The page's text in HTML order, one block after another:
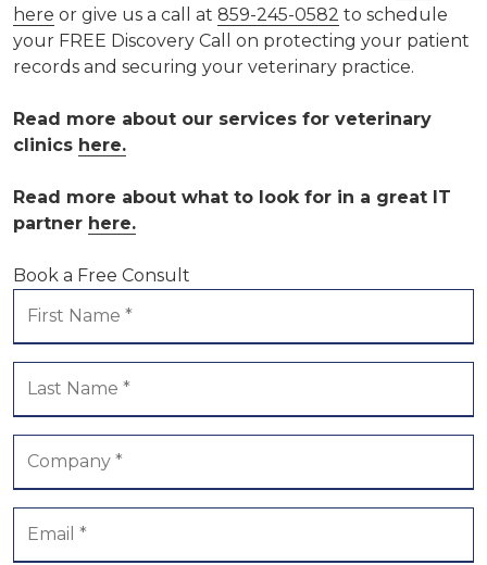
here or give us a call at 859-245-0582 to schedule
your FREE Discovery Call on protecting your patient
records and securing your veterinary practice.
Read more about our services for veterinary
clinics here.
Read more about what to look for in a great IT
partner here.
Book a Free Consult